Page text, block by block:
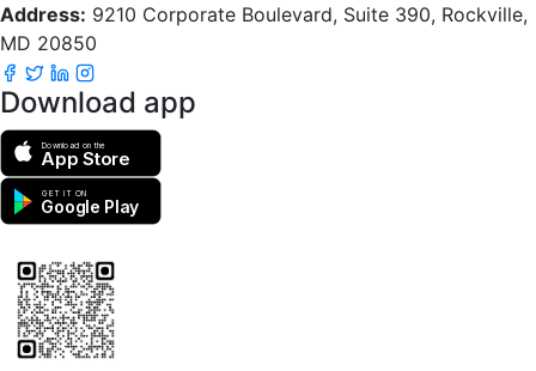
Address: 9210 Corporate Boulevard, Suite 390, Rockville,
MD 20850
Download app
Download on the
App Store
GET IT ON
Google Play